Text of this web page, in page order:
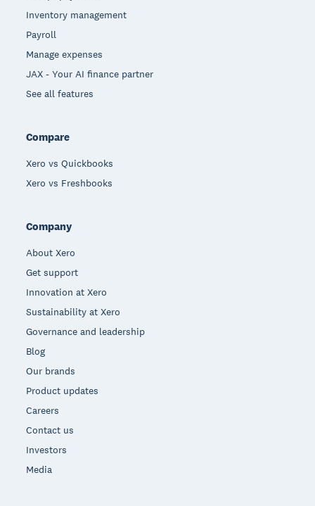
Inventory management
Payroll
Manage expenses
JAX - Your AI finance partner
See all features
Compare
Xero vs Quickbooks
Xero vs Freshbooks
Company
About Xero
Get support
Innovation at Xero
Sustainability at Xero
Governance and leadership
Blog
Our brands
Product updates
Careers
Contact us
Investors
Media